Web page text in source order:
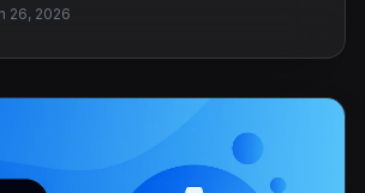
26, 2026